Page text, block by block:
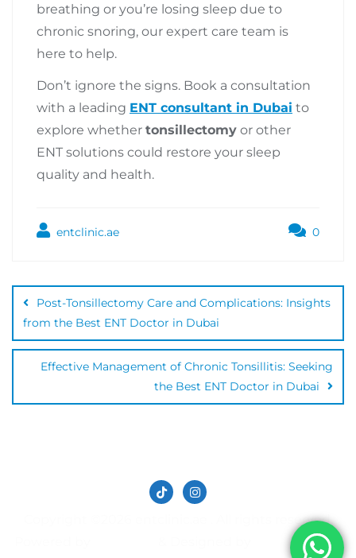
breathing or you’re losing sleep due to
chronic snoring, our expert care team is
here to help.
Don’t ignore the signs. Book a consultation
with a leading ENT consultant in Dubai to
explore whether tonsillectomy or other
ENT solutions could restore your sleep
quality and health.
entclinic.ae 0
Post-Tonsillectomy Care and Complications: Insights
from the Best ENT Doctor in Dubai
Effective Management of Chronic Tonsillitis: Seeking
the Best ENT Doctor in Dubai
Copyright ©2026 entclinic.ae . All rights reserved.
Bizberg Themes